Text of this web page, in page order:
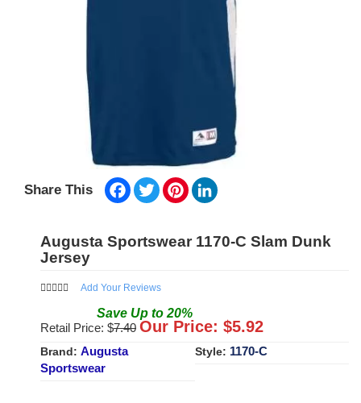
Share This Facebook
TwitterPinterest
Augusta Sportswear 1170-C Slam Dunk
Jersey
Add Your Reviews
Save Up to 20%
Retail Price: $7.40 Our Price: $5.92
Brand: Augusta
Sportswear
Style: 1170-C